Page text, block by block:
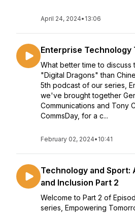
April 24, 2024• 13:06
Enterprise Technology
What better time to
"Digital Dragons" than
5th podcast of our series,
we've brought together
Communications and Tony
CommsDay, for a c...
February 02, 2024• 10:41
Technology and
and Inclusion Part 2
Welcome to Part 2 of
series, Empowering